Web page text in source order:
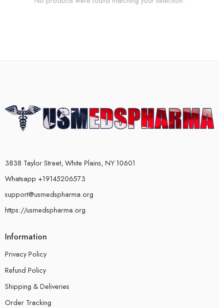
3838 Taylor Street, White Plains, NY 10601
Whatsapp +19145206573
support@usmedspharma.org
https://usmedspharma.org
Information
Privacy Policy
Refund Policy
Shipping & Deliveries
Order Tracking